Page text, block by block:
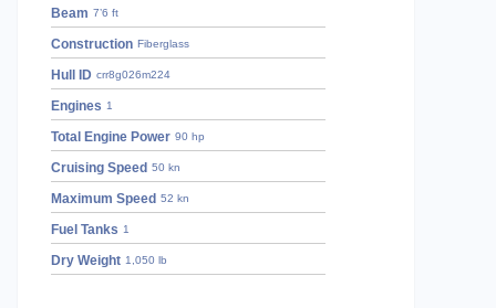
Beam 7’6 ft
Construction Fiberglass
Hull ID crr8g026m224
Engines 1
Total Engine Power 90 hp
Cruising Speed 50 kn
Maximum Speed 52 kn
Fuel Tanks 1
Dry Weight 1,050 lb